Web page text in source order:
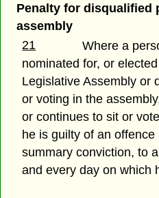
Penalty for disqualified
assembly
21
Where a
nominated for, or
Legislative Assembly or
or voting in the
or continues to sit or
he is guilty of an
summary conviction, to
and every day on which